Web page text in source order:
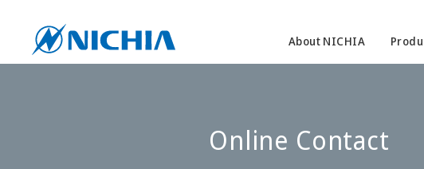
About NICHIA
Online Contact